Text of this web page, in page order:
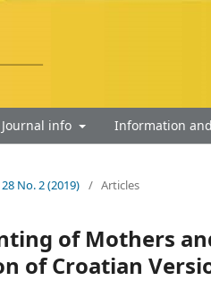
Journal info Information
No. 2 (2019) / Articles
of Mothers
of Croatian